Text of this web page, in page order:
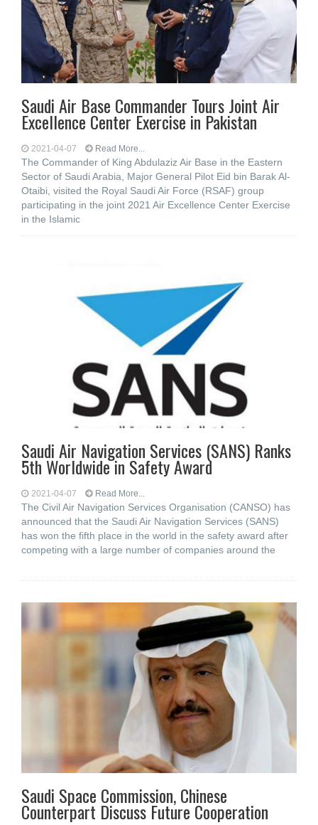
Saudi Air Base Commander Tours Joint Air
Excellence Center Exercise in Pakistan
2021-04-07 Read More...
The Commander of King Abdulaziz Air Base in the Eastern
Sector of Saudi Arabia, Major General Pilot Eid bin Barak Al-
Otaibi, visited the Royal Saudi Air Force (RSAF) group
participating in the joint 2021 Air Excellence Center Exercise
in the Islamic
Saudi Air Navigation Services (SANS) Ranks
5th Worldwide in Safety Award
2021-04-07 Read More...
The Civil Air Navigation Services Organisation (CANSO) has
announced that the Saudi Air Navigation Services (SANS)
has won the fifth place in the world in the safety award after
competing with a large number of companies around the
Saudi Space Commission, Chinese
Counterpart Discuss Future Cooperation